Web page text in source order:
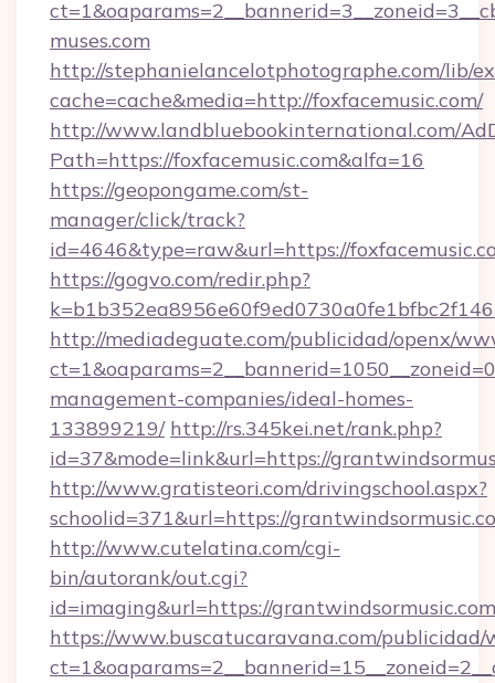
muses.com
http://stephanielancelotphotographe.com/lib/
cache=cache&media=http://foxfacemusic.com/
http://www.landbluebookinternational.com/
Path=https://foxfacemusic.com&alfa=16
https://geopongame.com/st-
manager/click/track?
id=4646&type=raw&url=https://
https://gogvo.com/redir.php?
http://mediadeguate.com/publicidad/openx/
management-companies/ideal-homes-
133899219/ http://rs.345kei.net/rank.php?
id=37&mode=link&url=https://
http://www.gratisteori.com/drivingschool.aspx?
schoolid=371&url=https://
http://www.cutelatina.com/cgi-
bin/autorank/out.cgi?
id=imaging&url=https://grantwindsormusic.com
https://www.buscatucaravana.com/publicidad/